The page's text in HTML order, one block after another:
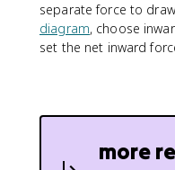
separate force to
diagram, choose
set the net inward
more